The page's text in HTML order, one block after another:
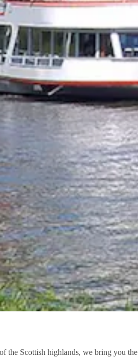
the Scottish highlands, we bring you